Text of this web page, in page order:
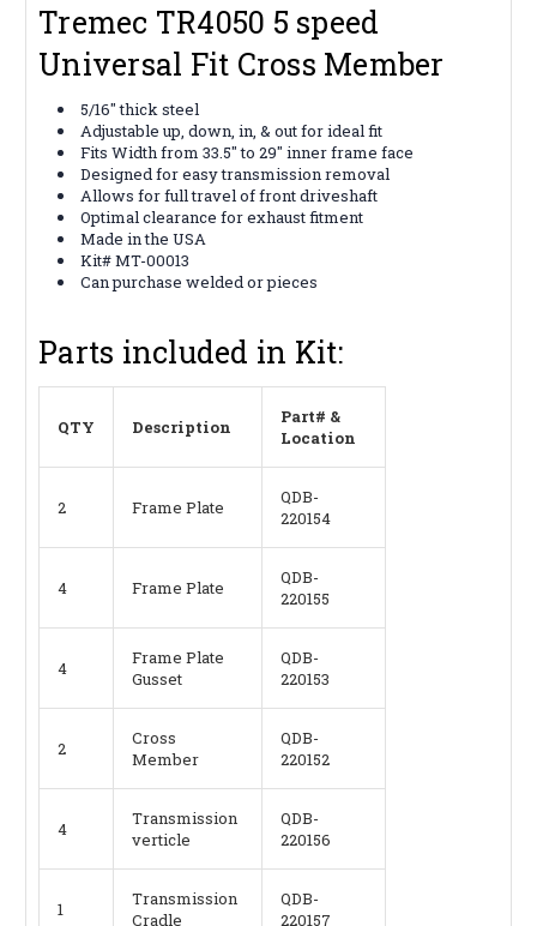
Tremec TR4050 5 speed
Universal Fit Cross Member
5/16" thick steel
Adjustable up, down, in, & out for ideal fit
Fits Width from 33.5" to 29" inner frame face
Designed for easy transmission removal
Allows for full travel of front driveshaft
Optimal clearance for exhaust fitment
Made in the USA
Kit# MT-00013
Can purchase welded or pieces
Parts included in Kit:
QTY Description
Part# &
Location
2 Frame Plate
QDB-
220154
4 Frame Plate
QDB-
220155
4
Frame Plate
Gusset
QDB-
220153
2
Cross
Member
QDB-
220152
4
Transmission
verticle
QDB-
220156
1
Transmission
Cradle
QDB-
220157